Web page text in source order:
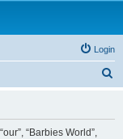
Login
“Barbies World”,